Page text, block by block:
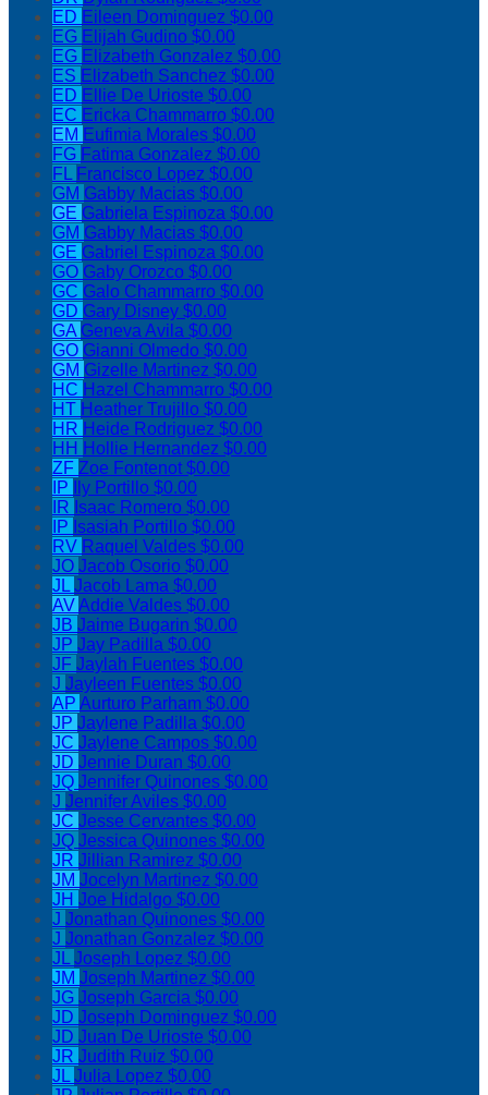
ED Eileen Dominguez $0.00
EG Elijah Gudino $0.00
EG Elizabeth Gonzalez $0.00
ES Elizabeth Sanchez $0.00
ED Ellie De Urioste $0.00
EC Ericka Chammarro $0.00
EM Eufimia Morales $0.00
FG Fatima Gonzalez $0.00
FL Francisco Lopez $0.00
GM Gabby Macias $0.00
GE Gabriela Espinoza $0.00
GM Gabby Macias $0.00
GE Gabriel Espinoza $0.00
GO Gaby Orozco $0.00
GC Galo Chammarro $0.00
GD Gary Disney $0.00
GA Geneva Avila $0.00
GO Gianni Olmedo $0.00
GM Gizelle Martinez $0.00
HC Hazel Chammarro $0.00
HT Heather Trujillo $0.00
HR Heide Rodriguez $0.00
HH Hollie Hernandez $0.00
ZF Zoe Fontenot$0.00
IP
Ily Portillo $0.00
IR Isaac Romero $0.00
IP Isasiah Portillo $0.00
RV Raquel Valdes $0.00
JO Jacob Osorio $0.00
JLJacob Lama $0.00
AVAddie Valdes $0.00
JB Jaime Bugarin $0.00
JP Jay Padilla $0.00
JF Jaylah Fuentes $0.00
J Jayleen Fuentes $0.00
AP Aurturo Parham $0.00
JP Jaylene Padilla $0.00
JC Jaylene Campos $0.00
JD Jennie Duran $0.00
JQ Jennifer Quinones $0.00
J Jennifer Aviles $0.00
JC Jesse Cervantes $0.00
JQ Jessica Quinones $0.00
JR Jillian Ramirez $0.00
JM Jocelyn Martinez $0.00
JH Joe Hidalgo $0.00
J Jonathan Quinones $0.00
J Jonathan Gonzalez $0.00
JLJoseph Lopez $0.00
JM Joseph Martinez $0.00
JG Joseph Garcia $0.00
JD Joseph Dominguez $0.00
JD Juan De Urioste $0.00
JR Judith Ruiz $0.00
JLJulia Lopez $0.00